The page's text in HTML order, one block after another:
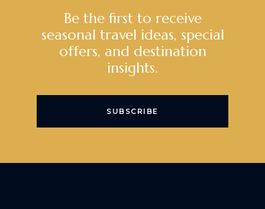
Be the first to receive
seasonal travel ideas, special
offers, and destination
insights.
SUBSCRIBE